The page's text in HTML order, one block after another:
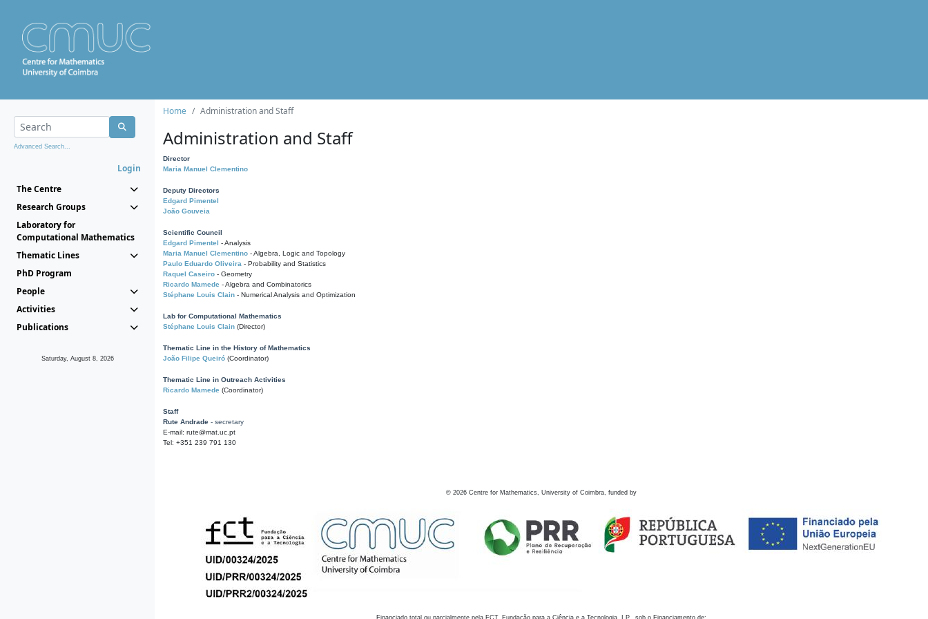
Advanced Search...
Login
The Centre
Research Groups
Laboratory for
Computational Mathematics
Thematic Lines
PhD Program
People
Activities
Publications
Saturday, August 8, 2026
Home Administration and Staff
Administration and Staff
Director
Maria Manuel Clementino
Deputy Directors
Edgard Pimentel
João Gouveia
Scientific Council
Edgard Pimentel - Analysis
Maria Manuel Clementino - Algebra, Logic and Topology
Paulo Eduardo Oliveira - Probability and Statistics
Raquel Caseiro - Geometry
Ricardo Mamede - Algebra and Combinatorics
Stéphane Louis Clain - Numerical Analysis and Optimization
Lab for Computational Mathematics
Stéphane Louis Clain (Director)
Thematic Line in the History of Mathematics
João Filipe Queiró (Coordinator)
Thematic Line in Outreach Activities
Ricardo Mamede (Coordinator)
Staff
Rute Andrade - secretary
E-mail: rute@mat.uc.pt
Tel: +351 239 791 130
© 2026 Centre for Mathematics, University of Coimbra, funded by
Financiado total ou parcialmente pela FCT, Fundação para a Ciência e a Tecnologia, I.P., sob o Financiamento de: